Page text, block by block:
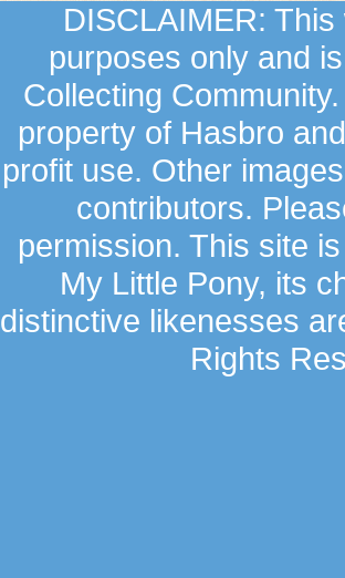
DISCLAIMER:
purposes only and
Collecting
property of Hasbro
profit use. Other
contributors.
permission. This site
My Little Pony, its
distinctive likenesses
Rights